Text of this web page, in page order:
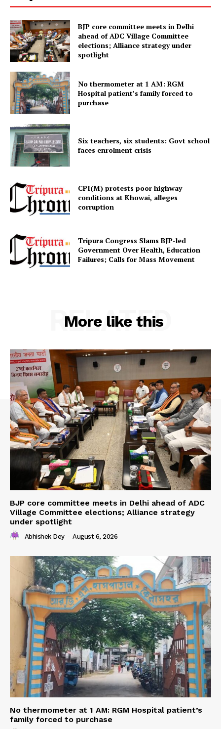
Menu
Home
Contact us
Terms & Conditions
Privacy Policy
BJP core committee meets in Delhi
ahead of ADC Village Committee
elections; Alliance strategy under
spotlight
No thermometer at 1 AM: RGM
Hospital patient’s family forced to
purchase
Six teachers, six students: Govt school
faces enrolment crisis
CPI(M) protests poor highway
conditions at Khowai, alleges
corruption
Tripura Congress Slams BJP-led
Government Over Health, Education
Failures; Calls for Mass Movement
More like this
RELATED
BJP core committee meets in Delhi ahead of ADC
Village Committee elections; Alliance strategy
under spotlight
Abhishek Dey - August 6, 2026
No thermometer at 1 AM: RGM Hospital patient’s
family forced to purchase